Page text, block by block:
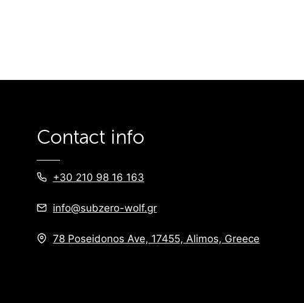
Contact info
+30 210 98 16 163
info@subzero-wolf.gr
78 Poseidonos Ave, 17455, Alimos, Greece